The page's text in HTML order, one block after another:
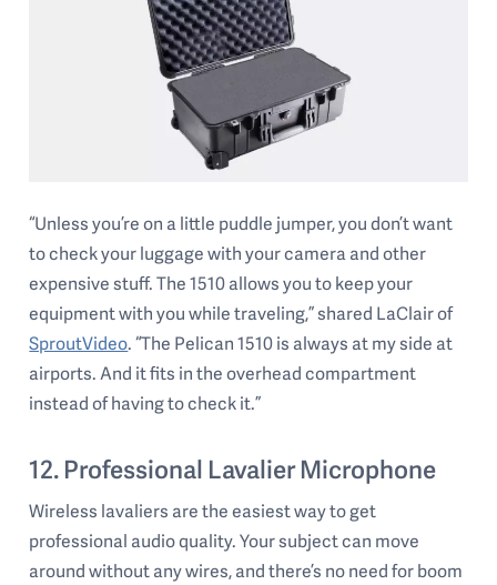
“Unless you’re on a little puddle jumper, you don’t want
to check your luggage with your camera and other
expensive stuff. The 1510 allows you to keep your
equipment with you while traveling,” shared LaClair of
SproutVideo. “The Pelican 1510 is always at my side at
airports. And it fits in the overhead compartment
instead of having to check it.”
12. Professional Lavalier Microphone
Wireless lavaliers are the easiest way to get
professional audio quality. Your subject can move
around without any wires, and there’s no need for boom